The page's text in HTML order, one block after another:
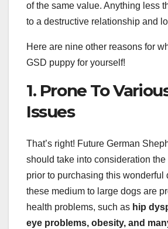
of the same value. Anything less
to a destructive relationship and
Here are nine other reasons for
GSD puppy for yourself!
1. Prone To
Issues
That’s right! Future German
should take into consideration the
prior to purchasing this wonderful
these medium to large dogs are
health problems, such as hip
eye problems, obesity, and